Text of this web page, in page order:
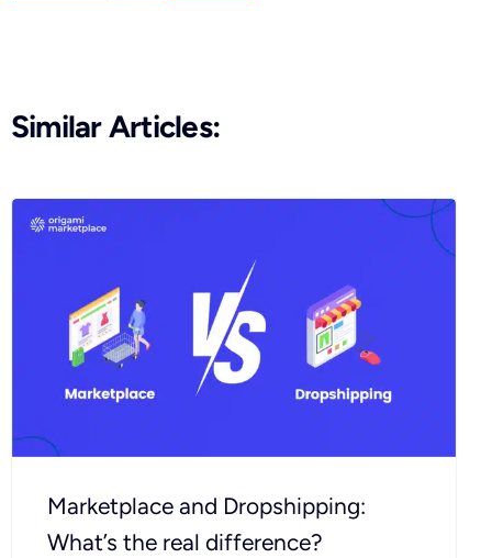
Similar Articles:
Marketplace and Dropshipping:
What’s the real difference?